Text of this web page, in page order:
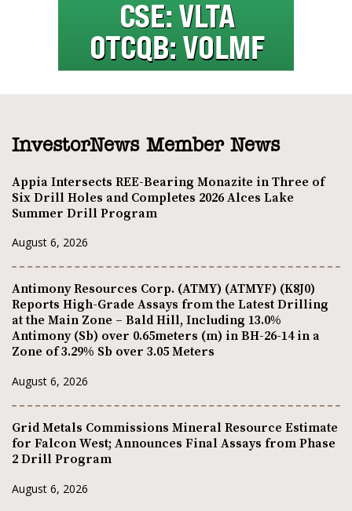
InvestorNews Member News
Appia Intersects REE-Bearing Monazite in Three of
Six Drill Holes and Completes 2026 Alces Lake
Summer Drill Program
August 6, 2026
Antimony Resources Corp. (ATMY) (ATMYF) (K8J0)
Reports High-Grade Assays from the Latest Drilling
at the Main Zone – Bald Hill, Including 13.0%
Antimony (Sb) over 0.65meters (m) in BH-26-14 in a
Zone of 3.29% Sb over 3.05 Meters
August 6, 2026
Grid Metals Commissions Mineral Resource Estimate
for Falcon West; Announces Final Assays from Phase
2 Drill Program
August 6, 2026